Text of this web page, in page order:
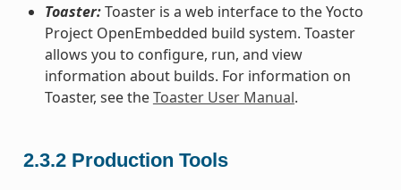
Toaster:Toaster is a web interface to the Yocto
Project OpenEmbedded build system. Toaster
allows you to configure, run, and view
information about builds. For information on
Toaster, see theToaster User Manual.
2.3.2 Production Tools